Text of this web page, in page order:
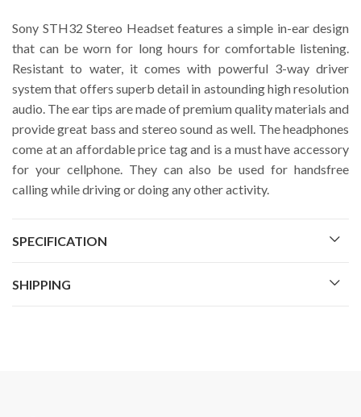
Sony STH32 Stereo Headset features a simple in-ear design
that can be worn for long hours for comfortable listening.
Resistant to water, it comes with powerful 3-way driver
system that offers superb detail in astounding high resolution
audio. The ear tips are made of premium quality materials and
provide great bass and stereo sound as well. The headphones
come at an affordable price tag and is a must have accessory
for your cellphone. They can also be used for handsfree
calling while driving or doing any other activity.
SPECIFICATION
SHIPPING